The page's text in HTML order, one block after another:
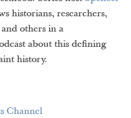
historians, researchers,
others in a
about this defining
history.
Channel